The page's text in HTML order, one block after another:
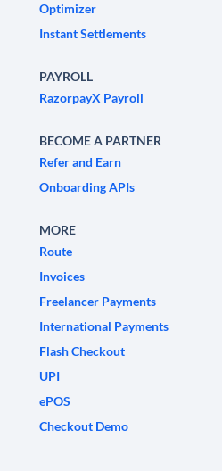
Optimizer
Instant Settlements
PAYROLL
RazorpayX Payroll
BECOME A PARTNER
Refer and Earn
Onboarding APIs
MORE
Route
Invoices
Freelancer Payments
International Payments
Flash Checkout
UPI
ePOS
Checkout Demo